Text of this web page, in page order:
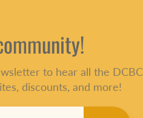
to hear all the DCBC
discounts, and more!